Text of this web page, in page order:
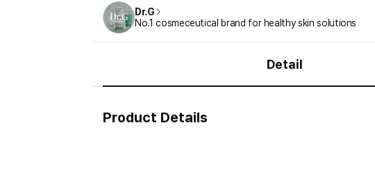
Dr.G
No.1 cosmeceutical brand for healthy skin solutions
Detail
Product Details